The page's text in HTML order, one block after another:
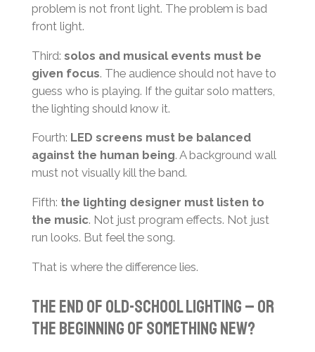
problem is not front light. The problem is bad
front light.
Third: solos and musical events must be
given focus. The audience should not have to
guess who is playing. If the guitar solo matters,
the lighting should know it.
Fourth: LED screens must be balanced
against the human being. A background wall
must not visually kill the band.
Fifth: the lighting designer must listen to
the music. Not just program effects. Not just
run looks. But feel the song.
That is where the difference lies.
The End of Old-School Lighting – or
the Beginning of Something New?